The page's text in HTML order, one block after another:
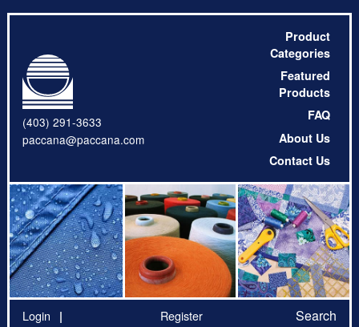
(403) 291-3633
paccana@paccana.com
Product
Categories
Featured
Products
FAQ
About Us
Contact Us
Login Register Search